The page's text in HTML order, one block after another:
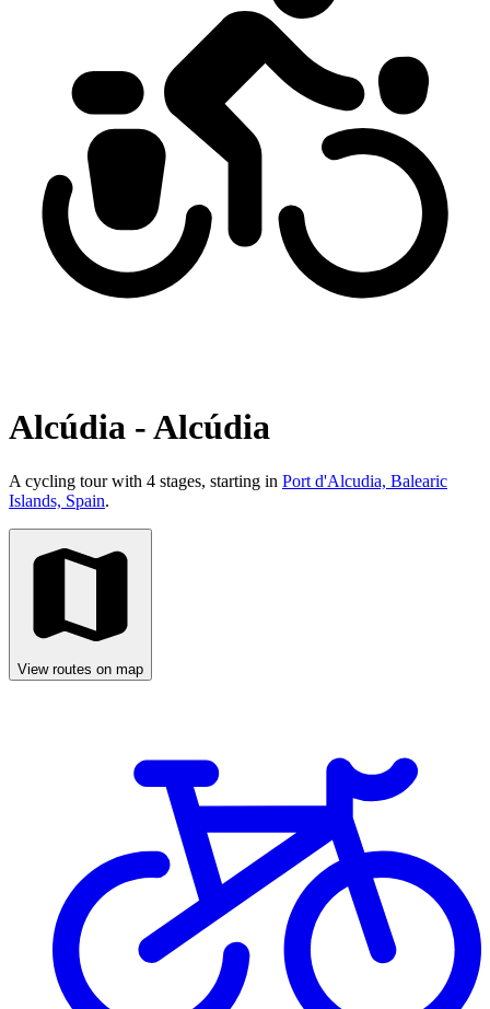
Alcúdia - Alcúdia
A cycling tour with 4 stages, starting in Port d'Alcudia, Balearic
Islands, Spain.
View routes on map